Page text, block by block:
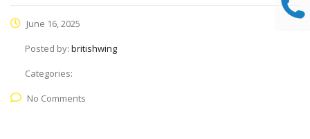
June 16, 2025
Posted by: britishwing
Categories:
No Comments